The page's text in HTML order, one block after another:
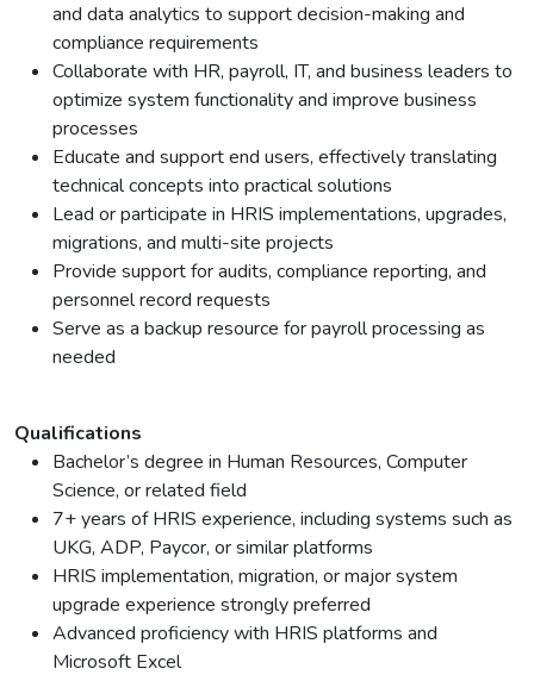
and data analytics to support decision-making and
compliance requirements
Collaborate with HR, payroll, IT, and business leaders to
optimize system functionality and improve business
processes
Educate and support end users, effectively translating
technical concepts into practical solutions
Lead or participate in HRIS implementations, upgrades,
migrations, and multi-site projects
Provide support for audits, compliance reporting, and
personnel record requests
Serve as a backup resource for payroll processing as
needed
Qualifications
Bachelor’s degree in Human Resources, Computer
Science, or related field
7+ years of HRIS experience, including systems such as
UKG, ADP, Paycor, or similar platforms
HRIS implementation, migration, or major system
upgrade experience strongly preferred
Advanced proficiency with HRIS platforms and
Microsoft Excel